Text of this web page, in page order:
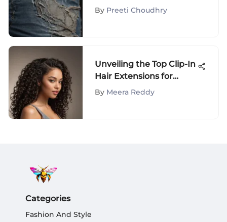
Evolution
By Preeti Choudhry
Unveiling the Top Clip-In
Hair Extensions for
African American Hair
By Meera Reddy
Categories
Fashion And Style